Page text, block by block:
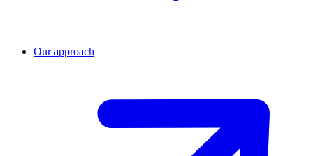
Our approach